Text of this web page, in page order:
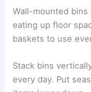
Wall-mounted
eating up floor
baskets to use
Stack bins
every day. Put